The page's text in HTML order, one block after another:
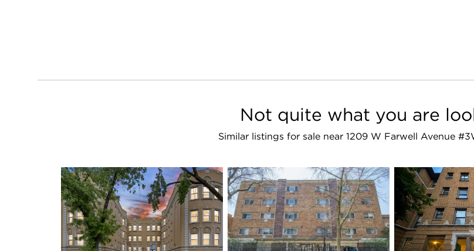
Not quite what you are
Similar listings for sale near 1209 W Farwell Avenue